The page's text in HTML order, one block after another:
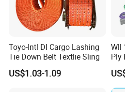
Toyo-Intl Dl Cargo Lashing
Tie Down Belt Textlie Sling
US$1.03-1.09
Wll
Ply